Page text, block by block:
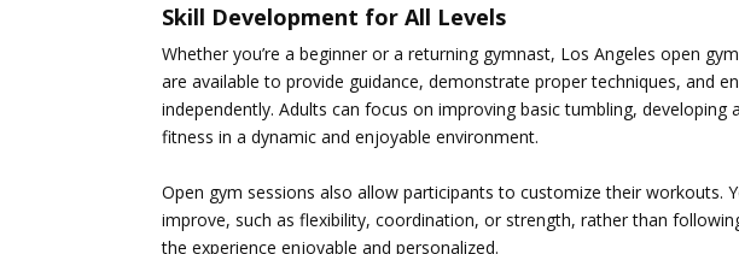
Skill Development for All Levels
Whether you’re a beginner or a returning gymnast, Los Angeles open
are available to provide guidance, demonstrate proper techniques, and
independently. Adults can focus on improving basic tumbling, developing
fitness in a dynamic and enjoyable environment.
Open gym sessions also allow participants to customize their workouts.
improve, such as flexibility, coordination, or strength, rather than
the experience enjoyable and personalized.